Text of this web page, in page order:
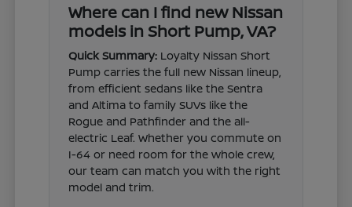
Where can I find new Nissan
models in Short Pump, VA?
Quick Summary: Loyalty Nissan Short
Pump carries the full new Nissan lineup,
from efficient sedans like the Sentra
and Altima to family SUVs like the
Rogue and Pathfinder and the all-
electric Leaf. Whether you commute on
I-64 or need room for the whole crew,
our team can match you with the right
model and trim.